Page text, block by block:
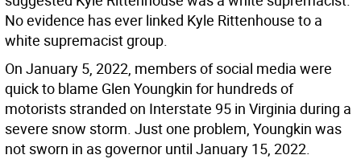
No evidence has ever linked Kyle Rittenhouse to a
white supremacist group.
On January 5, 2022, members of social media were
quick to blame Glen Youngkin for hundreds of
motorists stranded on Interstate 95 in Virginia during a
severe snow storm. Just one problem, Youngkin was
not sworn in as governor until January 15, 2022.